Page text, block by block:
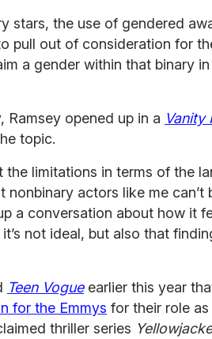
stars, the use of gendered
pull out of consideration for
a gender within that binary
Ramsey opened up in a Vanity
topic.
the limitations in terms of the
nonbinary actors like me can’t
a conversation about how it
not ideal, but also that
Teen Vogueearlier this year
for the Emmys for their role
thriller series